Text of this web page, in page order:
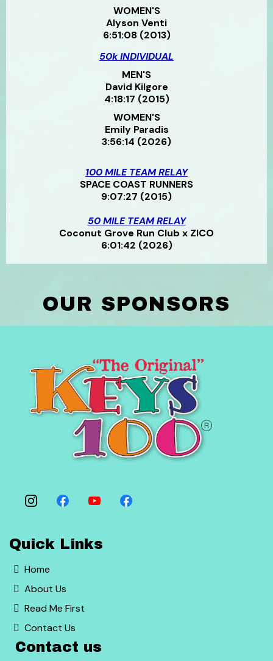
WOMEN'S
Alyson Venti
6:51:08 (2013)
50k INDIVIDUAL
MEN'S
David Kilgore
4:18:17 (2015)
WOMEN'S
Emily Paradis
3:56:14 (2026)
100 MILE TEAM RELAY
SPACE COAST RUNNERS
9:07:27 (2015)
50 MILE TEAM RELAY
Coconut Grove Run Club x ZICO
6:01:42 (2026)
OUR SPONSORS
Quick Links
Home
About Us
Read Me First
Contact Us
Contact us